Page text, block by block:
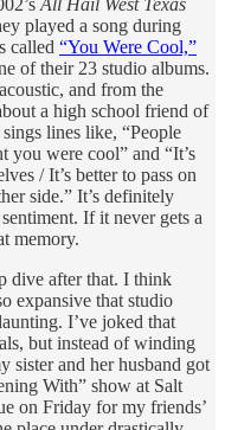
All Hail West Texas
played a song during
called “You Were Cool,”
of their 23 studio albums.
and from the
a high school friend of
lines like, “People
you were cool” and “It’s
/ It’s better to pass on
side.” It’s definitely
If it never gets a
memory.
dive after that. I think
expansive that studio
I’ve joked that
but instead of winding
sister and her husband got
With” show at Salt
on Friday for my friends’